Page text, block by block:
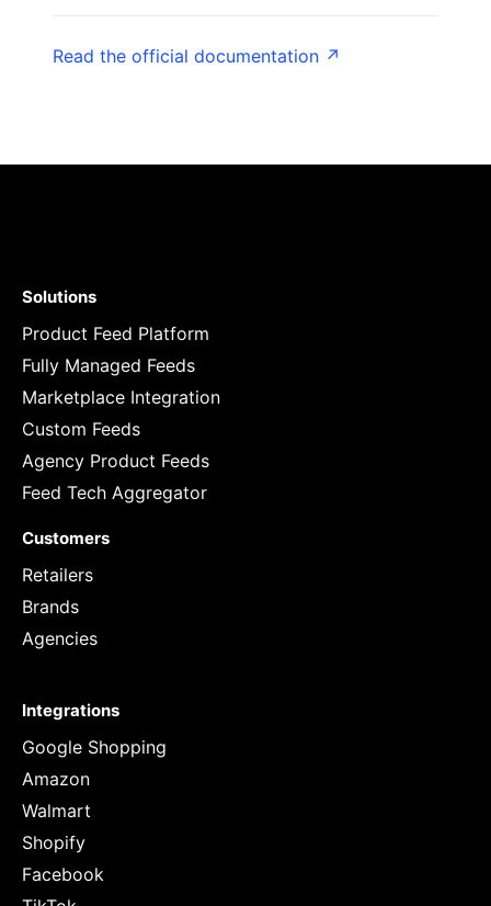
Read the official documentation ↗
Solutions
Product Feed Platform
Fully Managed Feeds
Marketplace Integration
Custom Feeds
Agency Product Feeds
Feed Tech Aggregator
Customers
Retailers
Brands
Agencies
Integrations
Google Shopping
Amazon
Walmart
Shopify
Facebook